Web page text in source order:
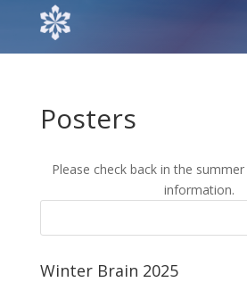
Posters
Please check back in the
information.
Winter Brain 2025